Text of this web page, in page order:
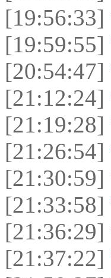
[19:56:33]
[19:59:55]
[20:54:47]
[21:12:24]
[21:19:28]
[21:26:54]
[21:30:59]
[21:33:58]
[21:36:29]
[21:37:22]